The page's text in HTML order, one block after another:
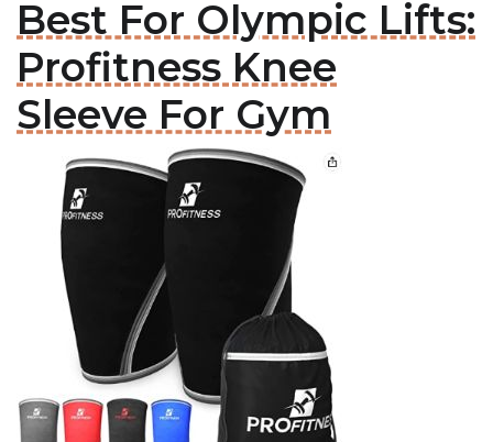
Best For Olympic Lifts:
Profitness Knee
Sleeve For Gym